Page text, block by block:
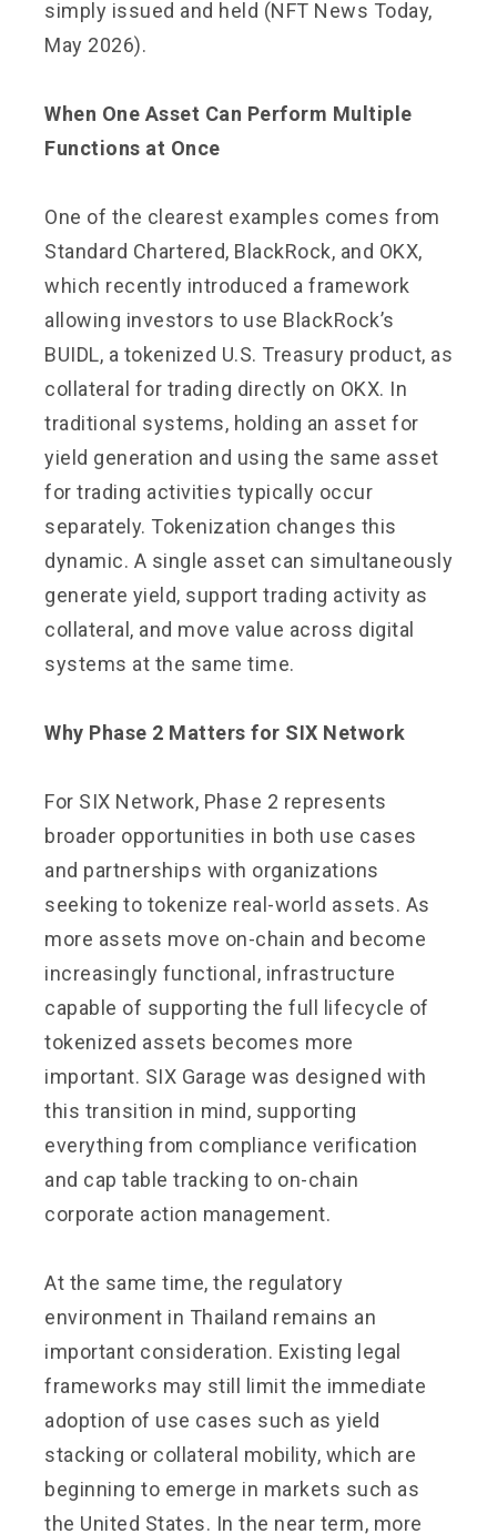
simply issued and held (NFT News Today,
May 2026).
When One Asset Can Perform Multiple
Functions at Once
One of the clearest examples comes from
Standard Chartered, BlackRock, and OKX,
which recently introduced a framework
allowing investors to use BlackRock’s
BUIDL, a tokenized U.S. Treasury product, as
collateral for trading directly on OKX. In
traditional systems, holding an asset for
yield generation and using the same asset
for trading activities typically occur
separately. Tokenization changes this
dynamic. A single asset can simultaneously
generate yield, support trading activity as
collateral, and move value across digital
systems at the same time.
Why Phase 2 Matters for SIX Network
For SIX Network, Phase 2 represents
broader opportunities in both use cases
and partnerships with organizations
seeking to tokenize real-world assets. As
more assets move on-chain and become
increasingly functional, infrastructure
capable of supporting the full lifecycle of
tokenized assets becomes more
important. SIX Garage was designed with
this transition in mind, supporting
everything from compliance verification
and cap table tracking to on-chain
corporate action management.
At the same time, the regulatory
environment in Thailand remains an
important consideration. Existing legal
frameworks may still limit the immediate
adoption of use cases such as yield
stacking or collateral mobility, which are
beginning to emerge in markets such as
the United States. In the near term, more